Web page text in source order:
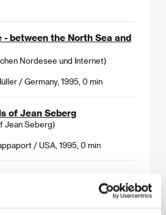
- between the North Sea and
Nordesee und Internet)
/ Germany, 1995, 0 min
of Jean Seberg
Jean Seberg)
/ USA, 1995, 0 min